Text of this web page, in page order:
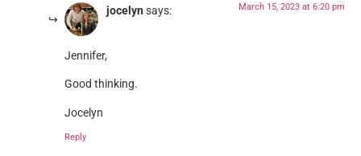
jocelyn says: March 15, 2023 at 6:20 pm
Jennifer,
Good thinking.
Jocelyn
Reply